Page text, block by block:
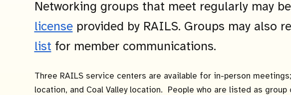
Networking groups that meet regularly may be
licenseprovided by RAILS. Groups may also
list for member communications.
Three RAILS service centers are available for in-person
location, and Coal Valley location. People who are listed as